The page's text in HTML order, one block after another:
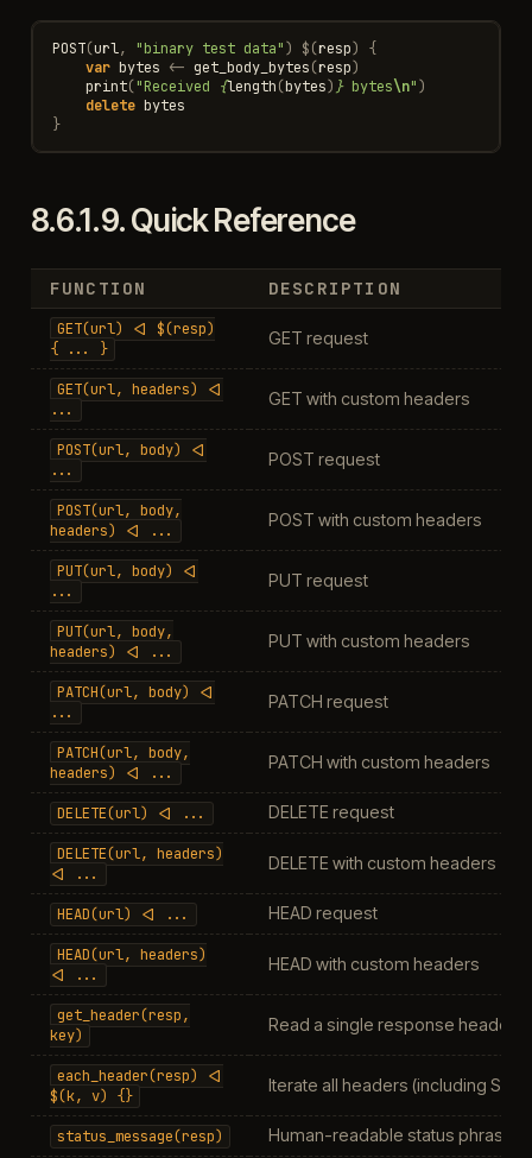
POST(url, "binary test data") $(resp)
{
var bytes <- get_body_bytes(resp)
print("Received {length(bytes) } bytes\n")
delete bytes
}
8.6.1.9.Quick Reference
FUNCTION DESCRIPTION
GET(url) <|
$(resp)
{
... }
GET request
GET(url, headers)
<|
...
GET with custom headers
POST(url, body)
<|
...
POST request
POST(url, body,
headers)
<| ...
POST with custom headers
PUT(url, body)
<|
...
PUT request
PUT(url, body,
headers)
<| ...
PUT with custom headers
PATCH(url, body)
<|
...
PATCH request
PATCH(url, body,
headers)
<| ...
PATCH with custom headers
DELETE(url) <| ... DELETE request
DELETE(url, headers)
<|
...
DELETE with custom headers
HEAD(url) <| ... HEAD request
HEAD(url, headers)
<|
...
HEAD with custom headers
get_header(resp,
key)
Read a single response header
each_header(resp)
<|
$(k, v) {}
Iterate all headers (including Set-
status_message(resp) Human-readable status phrase